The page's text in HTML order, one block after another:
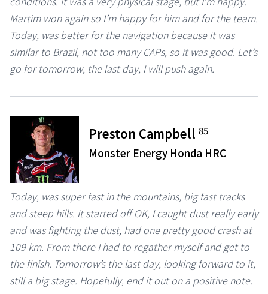
Martim won again so I’m happy for him and for the team.
Today, was better for the navigation because it was
similar to Brazil, not too many CAPs, so it was good. Let’s
go for tomorrow, the last day, I will push again.
Preston Campbell85
Monster Energy Honda HRC
Today, was super fast in the mountains, big fast tracks
and steep hills. It started off OK, I caught dust really early
and was fighting the dust, had one pretty good crash at
109 km. From there I had to regather myself and get to
the finish. Tomorrow’s the last day, looking forward to it,
still a big stage. Hopefully, end it out on a positive note.